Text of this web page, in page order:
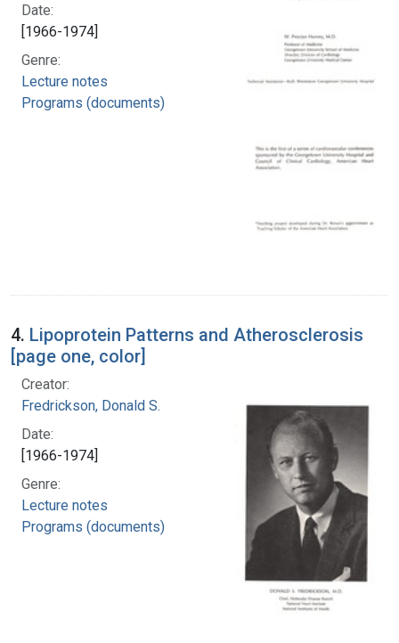
Date:
[1966-1974]
Genre:
Lecture notes
Programs (documents)
4. Lipoprotein Patterns and Atherosclerosis
[page one, color]
Creator:
Fredrickson, Donald S.
Date:
[1966-1974]
Genre:
Lecture notes
Programs (documents)